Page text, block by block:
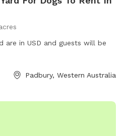
are in USD and guests will be
Padbury, Western Australia